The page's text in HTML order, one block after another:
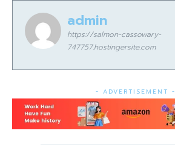
admin
https://salmon-cassowary-
747757.hostingersite.com
- ADVERTISEMENT -